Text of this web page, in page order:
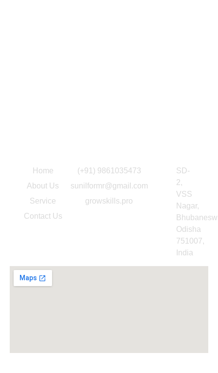
Home
About Us
Service
Contact Us
(+91) 9861035473
sunilformr@gmail.com
growskills.pro
SD-
2,
VSS
Nagar,
Odisha
751007,
India